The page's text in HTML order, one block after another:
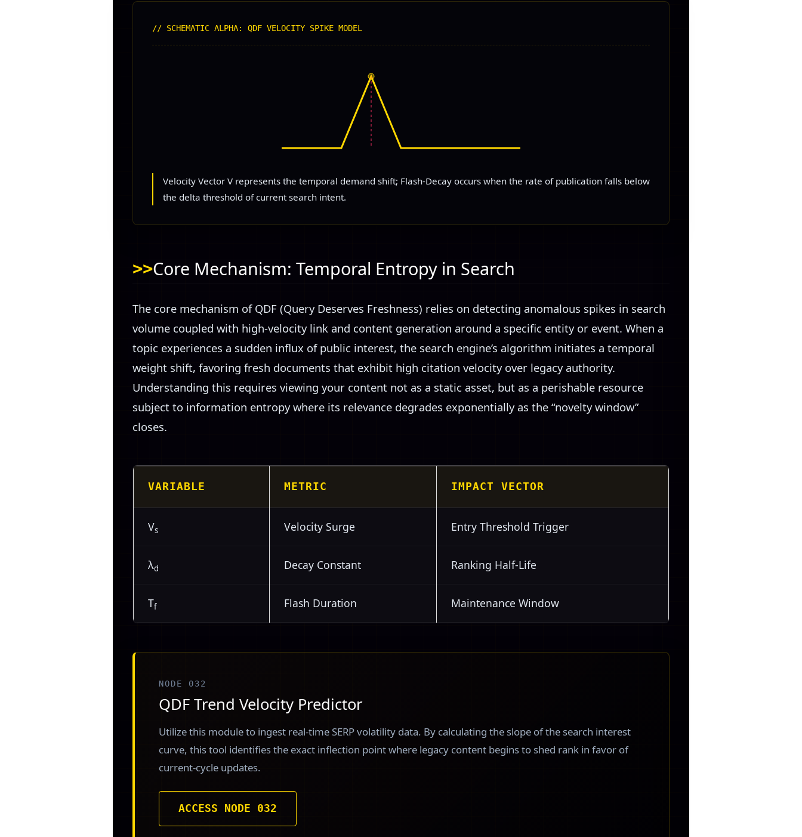
// SCHEMATIC ALPHA: QDF VELOCITY SPIKE MODEL
Velocity Vector V represents the temporal demand shift; Flash-Decay occurs when the rate of publication falls below
the delta threshold of current search intent.
Core Mechanism: Temporal Entropy in Search
The core mechanism of QDF (Query Deserves Freshness) relies on detecting anomalous spikes in search
volume coupled with high-velocity link and content generation around a specific entity or event. When a
topic experiences a sudden influx of public interest, the search engine’s algorithm initiates a temporal
weight shift, favoring fresh documents that exhibit high citation velocity over legacy authority.
Understanding this requires viewing your content not as a static asset, but as a perishable resource
subject to information entropy where its relevance degrades exponentially as the “novelty window”
closes.
VARIABLE METRIC IMPACT VECTOR
Vs Velocity Surge Entry Threshold Trigger
λd Decay Constant Ranking Half-Life
Tf Flash Duration Maintenance Window
NODE 032
QDF Trend Velocity Predictor
Utilize this module to ingest real-time SERP volatility data. By calculating the slope of the search interest
curve, this tool identifies the exact inflection point where legacy content begins to shed rank in favor of
current-cycle updates.
ACCESS NODE 032